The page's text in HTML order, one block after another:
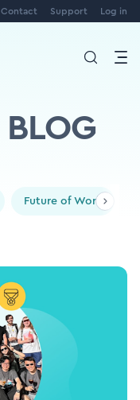
Contact Support Log in
BLOG
Future of Work